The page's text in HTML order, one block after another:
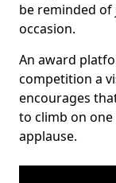
be reminded
occasion.
An award
competition a
encourages
to climb on
applause.